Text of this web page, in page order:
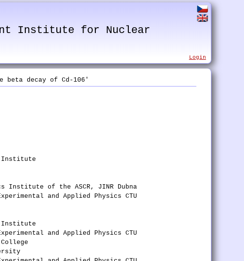
Institute for Nuclear
Login
decay of Cd-106'
Institute
Institute of the ASCR, JINR Dubna
and Applied Physics CTU
Institute
and Applied Physics CTU